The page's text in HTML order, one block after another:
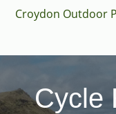
SkipCroydon Outdoor
Cycle